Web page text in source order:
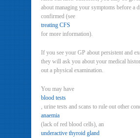
about managing your symptoms before a
confirmed (see
treating CFS
for more information).
If you see your GP about persistent and
they will ask you about your medical
out a physical examination.
You may have
blood tests
, urine tests and scans to rule out other
anaemia
(lack of red blood cells), an
underactive thyroid gland